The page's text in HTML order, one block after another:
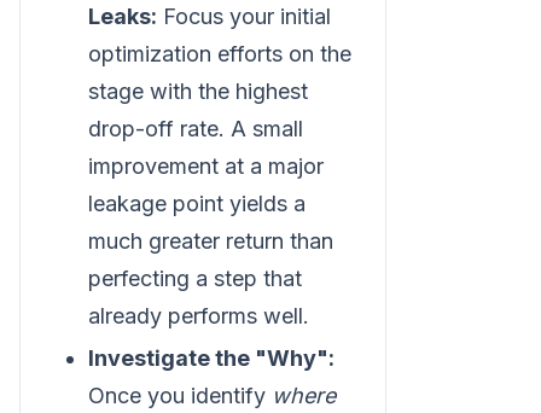
Leaks: Focus your initial
optimization efforts on the
stage with the highest
drop-off rate. A small
improvement at a major
leakage point yields a
much greater return than
perfecting a step that
already performs well.
Investigate the "Why":
Once you identify where